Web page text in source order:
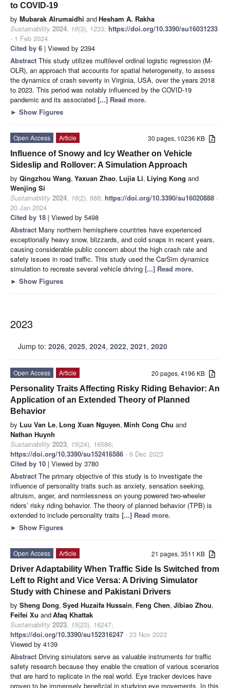
to COVID-19
by Mubarak Alrumaidhi andHesham A. Rakha
Sustainability 2024, 16(3), 1233; https://doi.org/10.3390/su16031233
- 1 Feb 2024
Cited by 6 | Viewed by 2394
Abstract This study utilizes multilevel ordinal logistic regression (M-
OLR), an approach that accounts for spatial heterogeneity, to assess
the dynamics of crash severity in Virginia, USA, over the years 2018
to 2023. This period was notably influenced by the COVID-19
pandemic and its associated [...] Read more.
► Show Figures
30 pages, 10236 KB
Open Access
Article
Influence of Snowy and Icy Weather on Vehicle
Sideslip and Rollover: A Simulation Approach
by Qingzhou Wang, Yaxuan Zhao, Lujia Li, Liying Kong and
Wenjing Si
Sustainability 2024, 16(2), 888; https://doi.org/10.3390/su16020888 -
20 Jan 2024
Cited by 18 | Viewed by 5498
Abstract Many northern hemisphere countries have experienced
exceptionally heavy snow, blizzards, and cold snaps in recent years,
causing considerable public concern about the high crash rate and
safety issues in road traffic. This study used the CarSim dynamics
simulation to recreate several vehicle driving [...] Read more.
► Show Figures
2023
Jump to: 2026, 2025, 2024, 2022, 2021, 2020
20 pages, 4196 KB
Open Access
Article
Personality Traits Affecting Risky Riding Behavior: An
Application of an Extended Theory of Planned
Behavior
by Luu Van Le, Long Xuan Nguyen, Minh Cong Chu and
Nathan Huynh
Sustainability 2023, 15(24), 16586;
https://doi.org/10.3390/su152416586 - 6 Dec 2023
Cited by 10 | Viewed by 3780
Abstract The primary objective of this study is to investigate the
influence of personality traits such as anxiety, sensation seeking,
altruism, anger, and normlessness on young powered two-wheeler
riders’ risky riding behavior. The theory of planned behavior (TPB) is
extended to include personality traits [...] Read more.
► Show Figures
21 pages, 3511 KB
Open Access
Article
Driver Adaptability When Traffic Side Is Switched from
Left to Right and Vice Versa: A Driving Simulator
Study with Chinese and Pakistani Drivers
by Sheng Dong, Syed Huzaifa Hussain, Feng Chen, Jibiao Zhou,
Feifei Xu andAfaq Khattak
Sustainability 2023, 15(23), 16247;
https://doi.org/10.3390/su152316247 - 23 Nov 2023
Viewed by 4139
Abstract Driving simulators serve as valuable instruments for traffic
safety research because they enable the creation of various scenarios
that are hard to replicate in the real world. Eye tracker devices have
proven to be immensely beneficial in studying eye movements. In this